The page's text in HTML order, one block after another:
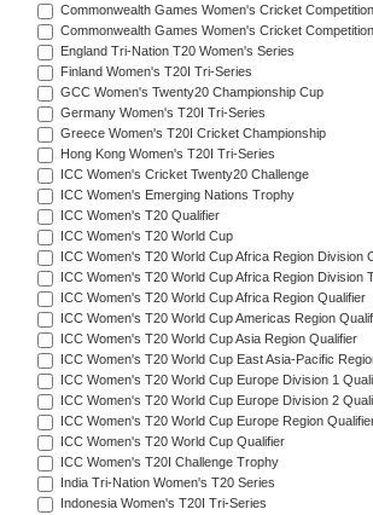
Commonwealth Games Women's Cricket Competition
Commonwealth Games Women's Cricket
England Tri-Nation T20 Women's Series
Finland Women's T20I Tri-Series
GCC Women's Twenty20 Championship Cup
Germany Women's T20I Tri-Series
Greece Women's T20I Cricket Championship
Hong Kong Women's T20I Tri-Series
ICC Women's Cricket Twenty20 Challenge
ICC Women's Emerging Nations Trophy
ICC Women's T20 Qualifier
ICC Women's T20 World Cup
ICC Women's T20 World Cup Africa Region Division
ICC Women's T20 World Cup Africa Region Division
ICC Women's T20 World Cup Africa Region Qualifier
ICC Women's T20 World Cup Americas Region
ICC Women's T20 World Cup Asia Region Qualifier
ICC Women's T20 World Cup East Asia-Pacific
ICC Women's T20 World Cup Europe Division 1
ICC Women's T20 World Cup Europe Division 2
ICC Women's T20 World Cup Europe Region
ICC Women's T20 World Cup Qualifier
ICC Women's T20I Challenge Trophy
India Tri-Nation Women's T20 Series
Indonesia Women's T20I Tri-Series